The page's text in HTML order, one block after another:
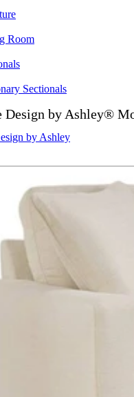
Room
Sectionals
Design by Ashley®
by Ashley